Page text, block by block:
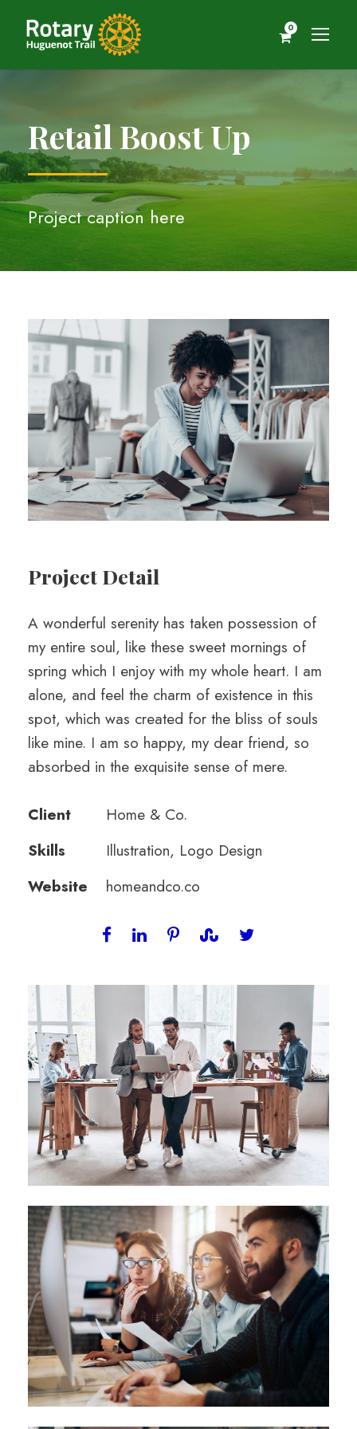
0
Retail Boost Up
Project caption here
Project Detail
A wonderful serenity has taken possession of
my entire soul, like these sweet mornings of
spring which I enjoy with my whole heart. I am
alone, and feel the charm of existence in this
spot, which was created for the bliss of souls
like mine. I am so happy, my dear friend, so
absorbed in the exquisite sense of mere.
Client
Home & Co.
Skills
Illustration, Logo Design
Website
homeandco.co